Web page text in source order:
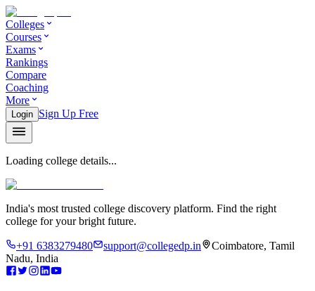
Colleges
Courses
Exams
Rankings
Compare
Coaching
More
Login Sign Up Free
Loading college details...
India's most trusted college discovery platform. Find the right
college for your bright future.
+91 6383279480 support@collegedp.in
Coimbatore, Tamil
Nadu, India